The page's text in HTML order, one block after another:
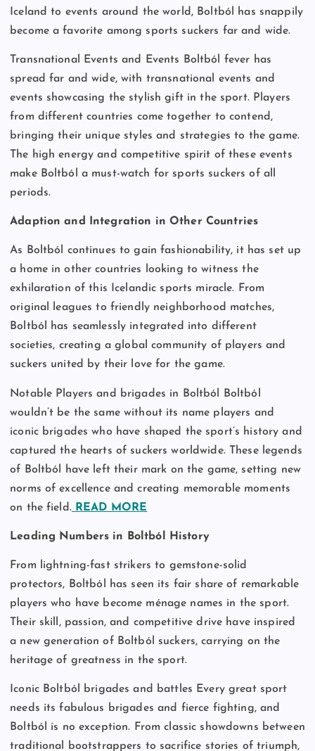
Iceland to events around the world, Boltból has snappily
become a favorite among sports suckers far and wide.
Transnational Events and Events Boltból fever has
spread far and wide, with transnational events and
events showcasing the stylish gift in the sport. Players
from different countries come together to contend,
bringing their unique styles and strategies to the game.
The high energy and competitive spirit of these events
make Boltból a must-watch for sports suckers of all
periods.
Adaption and Integration in Other Countries
As Boltból continues to gain fashionability, it has set up
a home in other countries looking to witness the
exhilaration of this Icelandic sports miracle. From
original leagues to friendly neighborhood matches,
Boltból has seamlessly integrated into different
societies, creating a global community of players and
suckers united by their love for the game.
Notable Players and brigades in Boltból Boltból
wouldn’t be the same without its name players and
iconic brigades who have shaped the sport’s history and
captured the hearts of suckers worldwide. These legends
of Boltból have left their mark on the game, setting new
norms of excellence and creating memorable moments
on the field.READ MORE
Leading Numbers in Boltból History
From lightning-fast strikers to gemstone-solid
protectors, Boltból has seen its fair share of remarkable
players who have become ménage names in the sport.
Their skill, passion, and competitive drive have inspired
a new generation of Boltból suckers, carrying on the
heritage of greatness in the sport.
Iconic Boltból brigades and battles Every great sport
needs its fabulous brigades and fierce fighting, and
Boltból is no exception. From classic showdowns between
traditional bootstrappers to sacrifice stories of triumph,